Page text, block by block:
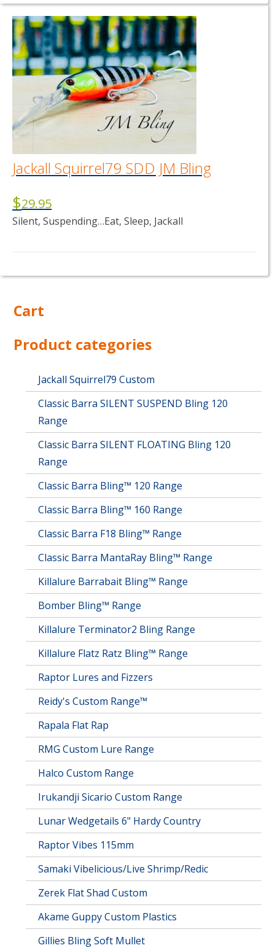
Jackall Squirrel79 SDD JM Bling
$29.95
Silent, Suspending…Eat, Sleep, Jackall
Cart
Product categories
Jackall Squirrel79 Custom
Classic Barra SILENT SUSPEND Bling 120
Range
Classic Barra SILENT FLOATING Bling 120
Range
Classic Barra Bling™ 120 Range
Classic Barra Bling™ 160 Range
Classic Barra F18 Bling™ Range
Classic Barra MantaRay Bling™ Range
Killalure Barrabait Bling™ Range
Bomber Bling™ Range
Killalure Terminator2 Bling Range
Killalure Flatz Ratz Bling™ Range
Raptor Lures and Fizzers
Reidy's Custom Range™
Rapala Flat Rap
RMG Custom Lure Range
Halco Custom Range
Irukandji Sicario Custom Range
Lunar Wedgetails 6" Hardy Country
Raptor Vibes 115mm
Samaki Vibelicious/Live Shrimp/Redic
Zerek Flat Shad Custom
Akame Guppy Custom Plastics
Gillies Bling Soft Mullet